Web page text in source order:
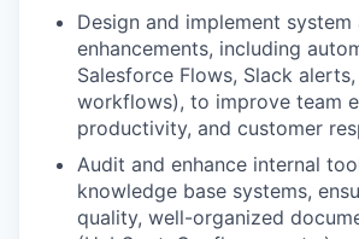
Design and implement
enhancements, including
Salesforce Flows, Slack
workflows), to improve team
productivity, and customer
Audit and enhance internal
knowledge base systems,
quality, well-organized